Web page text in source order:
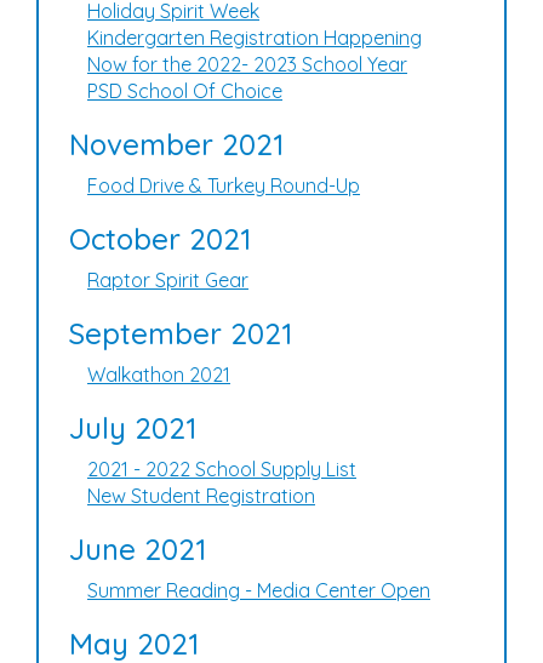
Holiday Spirit Week
Kindergarten Registration Happening
Now for the 2022- 2023 School Year
PSD School Of Choice
November 2021
Food Drive & Turkey Round-Up
October 2021
Raptor Spirit Gear
September 2021
Walkathon 2021
July 2021
2021 - 2022 School Supply List
New Student Registration
June 2021
Summer Reading - Media Center Open
May 2021